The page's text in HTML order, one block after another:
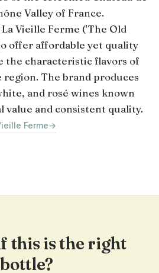
Valley of France.
Vieille Ferme ('The Old
offer affordable yet quality
the characteristic flavors of
The brand produces
and rosé wines known
and consistent quality.
Ferme→
this is the right
bottle?